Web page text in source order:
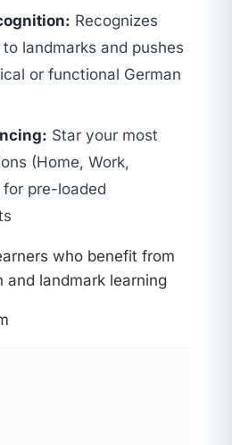
Recognizes
landmarks and pushes
or functional German
Star your most
(Home, Work,
pre-loaded
who benefit from
landmark learning